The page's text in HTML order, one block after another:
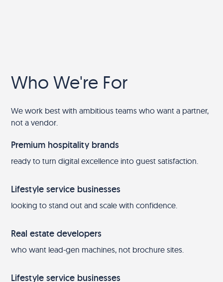
Who We're For
We work best with ambitious teams who want a partner,
not a vendor.
Premium hospitality brands
ready to turn digital excellence into guest satisfaction.
Lifestyle service businesses
looking to stand out and scale with confidence.
Real estate developers
who want lead-gen machines, not brochure sites.
Lifestyle service businesses